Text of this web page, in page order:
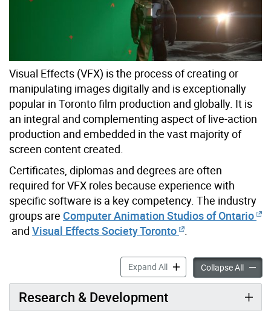
Visual Effects (VFX) is the process of creating or
manipulating images digitally and is exceptionally
popular in Toronto film production and globally. It is
an integral and complementing aspect of live-action
production and embedded in the vast majority of
screen content created.
Certificates, diplomas and degrees are often
required for VFX roles because experience with
specific software is a key competency. The industry
groups are Computer Animation Studios of Ontario
and Visual Effects Society Toronto .
Expand AllVisual Effects Roles
Collapse AllVisual
Research & Development